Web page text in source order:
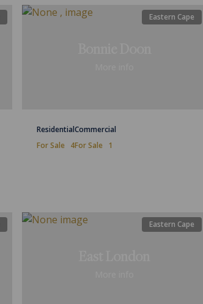
Eastern Cape
Residential
For Sale
4
Commercial
For Sale
1
Eastern Cape